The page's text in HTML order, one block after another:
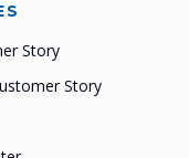
Story
Story